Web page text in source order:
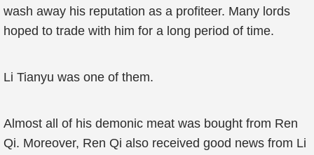
wash away his reputation as a profiteer. Many lords
hoped to trade with him for a long period of time.
Li Tianyu was one of them.
Almost all of his demonic meat was bought from Ren
Qi. Moreover, Ren Qi also received good news from Li